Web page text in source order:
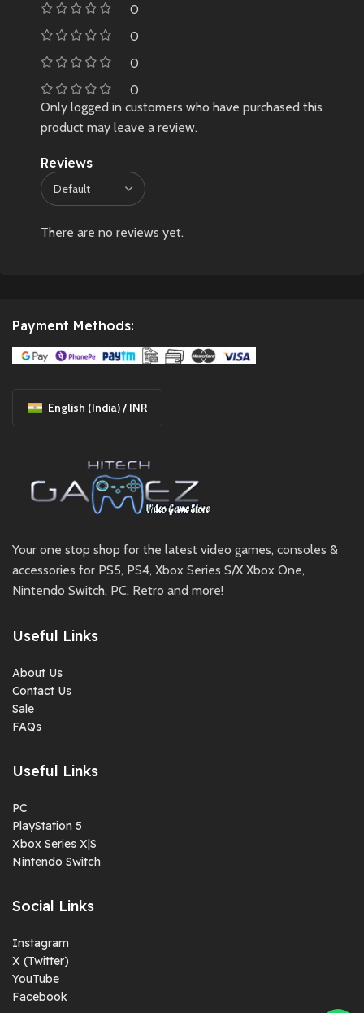
0
0
0
0
Reviews
There are no reviews yet.
Only logged in customers who have purchased this
product may leave a review.
Payment Methods:
English (India) / INR
Your one stop shop for the latest video games, consoles &
accessories for PS5, PS4, Xbox Series S/X Xbox One,
Nintendo Switch, PC, Retro and more!
Useful Links
About Us
Contact Us
Sale
FAQs
Useful Links
PC
PlayStation 5
Xbox Series X|S
Nintendo Switch
Social Links
Instagram
X (Twitter)
YouTube
Facebook